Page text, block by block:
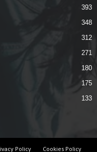
393
348
312
271
180
175
133
Policy Cookies Policy